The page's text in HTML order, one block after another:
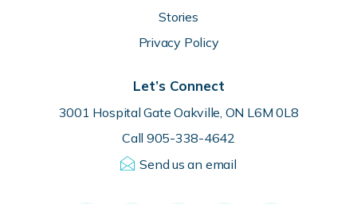
Stories
Privacy Policy
Let’s Connect
3001 Hospital Gate Oakville, ON L6M 0L8
Call 905-338-4642
Send us an email